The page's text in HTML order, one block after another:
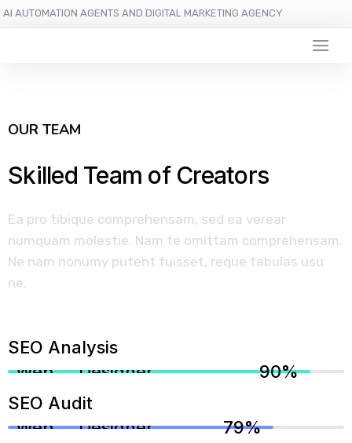
AI AUTOMATION AGENTS AND DIGITAL MARKETING AGENCY
OUR TEAM
Skilled Team of Creators
Ea pro tibique comprehensam, sed ea verear
numquam molestie. Nam te omittam comprehensam.
Ne nam nonumy putent fuisset, reque fabulas usu
ne.
SEO Analysis
Web Designer
90%
SEO Audit
Web Designer
79%